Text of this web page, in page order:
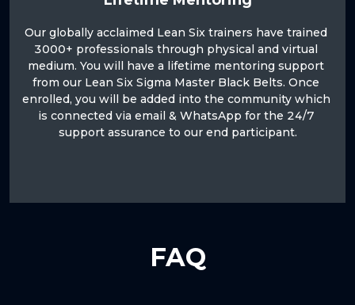
Our globally acclaimed Lean Six trainers have trained
3000+ professionals through physical and virtual
medium. You will have a lifetime mentoring support
from our Lean Six Sigma Master Black Belts. Once
enrolled, you will be added into the community which
is connected via email & WhatsApp for the 24/7
support assurance to our end participant.
FAQ